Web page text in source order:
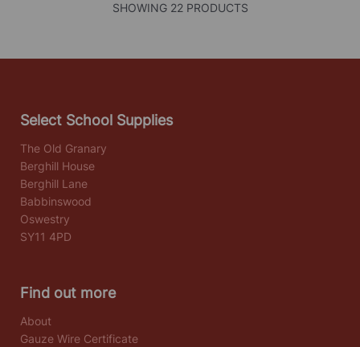
SHOWING 22 PRODUCTS
Select School Supplies
The Old Granary
Berghill House
Berghill Lane
Babbinswood
Oswestry
SY11 4PD
Find out more
About
Gauze Wire Certificate